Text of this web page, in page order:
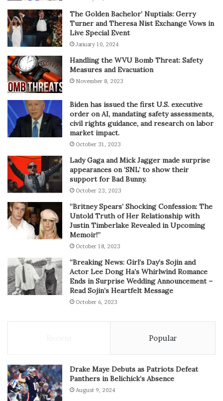
The Golden Bachelor’ Nuptials: Gerry
Turner and Theresa Nist Exchange Vows in
Live Special Event
January 10, 2024
Handling the WVU Bomb Threat: Safety
Measures and Evacuation
November 8, 2023
Biden has issued the first U.S. executive
order on AI, mandating safety assessments,
civil rights guidance, and research on labor
market impact.
October 31, 2023
Lady Gaga and Mick Jagger made surprise
appearances on ‘SNL’ to show their
support for Bad Bunny.
October 23, 2023
“Britney Spears’ Shocking Confession: The
Untold Truth of Her Relationship with
Justin Timberlake Revealed in Upcoming
Memoir!”
October 18, 2023
“Breaking News: Girl’s Day’s Sojin and
Actor Lee Dong Ha’s Whirlwind Romance
Ends in Surprise Wedding Announcement –
Read Sojin’s Heartfelt Message
October 6, 2023
Popular
Drake Maye Debuts as Patriots Defeat
Panthers in Belichick’s Absence
August 9, 2024